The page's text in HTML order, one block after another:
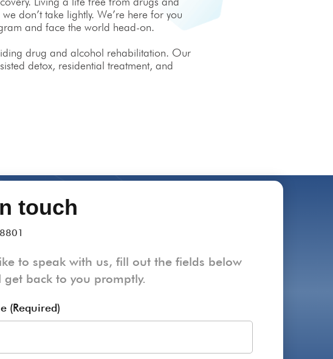
don’t take lightly. We’re here for you
and face the world head-on.
drug and alcohol rehabilitation. Our
detox, residential treatment, and
touch
to speak with us, fill out the fields below
get back to you promptly.
(Required)